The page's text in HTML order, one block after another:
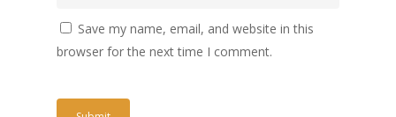
Save my name, email, and website in this
browser for the next time I comment.